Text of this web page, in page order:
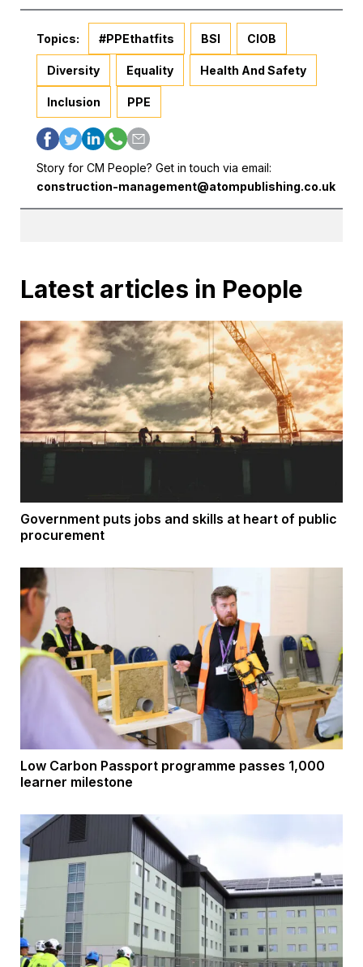
Topics: #PPEthatfits BSI CIOB
Diversity Equality Health And Safety
Inclusion PPE
Story for CM People? Get in touch via email:
construction-management@atompublishing.co.uk
Latest articles in People
Government puts jobs and skills at heart of public
procurement
Low Carbon Passport programme passes 1,000
learner milestone